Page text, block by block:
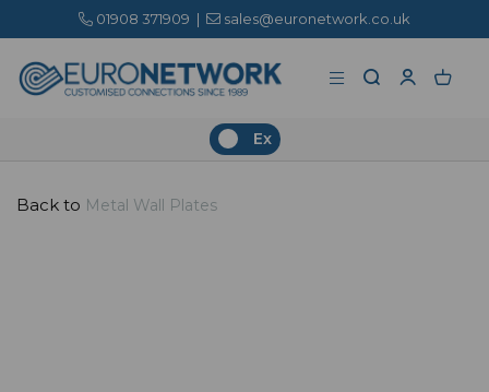
01908 371909 | sales@euronetwork.co.uk
Ex
Back to Metal Wall Plates